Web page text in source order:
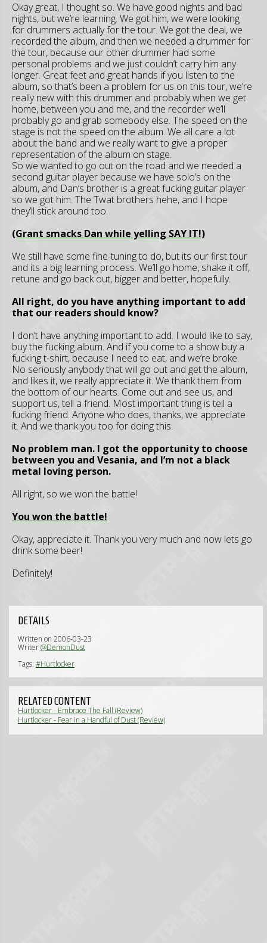
Okay great, I thought so. We have good nights and bad
nights, but we’re learning. We got him, we were looking
for drummers actually for the tour. We got the deal, we
recorded the album, and then we needed a drummer for
the tour, because our other drummer had some
personal problems and we just couldn’t carry him any
longer. Great feet and great hands if you listen to the
album, so that’s been a problem for us on this tour, we’re
really new with this drummer and probably when we get
home, between you and me, and the recorder we’ll
probably go and grab somebody else. The speed on the
stage is not the speed on the album. We all care a lot
about the band and we really want to give a proper
representation of the album on stage.
So we wanted to go out on the road and we needed a
second guitar player because we have solo’s on the
album, and Dan’s brother is a great fucking guitar player
so we got him. The Twat brothers hehe, and I hope
they’ll stick around too.
(Grant smacks Dan while yelling SAY IT!)
We still have some fine-tuning to do, but its our first tour
and its a big learning process. We’ll go home, shake it off,
retune and go back out, bigger and better, hopefully.
All right, do you have anything important to add
that our readers should know?
I don’t have anything important to add. I would like to say,
buy the fucking album. And if you come to a show buy a
fucking t-shirt, because I need to eat, and we’re broke.
No seriously anybody that will go out and get the album,
and likes it, we really appreciate it. We thank them from
the bottom of our hearts. Come out and see us, and
support us, tell a friend. Most important thing is tell a
fucking friend. Anyone who does, thanks, we appreciate
it. And we thank you too for doing this.
No problem man. I got the opportunity to choose
between you and Vesania, and I’m not a black
metal loving person.
All right, so we won the battle!
You won the battle!
Okay, appreciate it. Thank you very much and now lets go
drink some beer!
Definitely!
DETAILS
Written on 2006-03-23
Writer@DemonDust
Tags: #Hurtlocker
RELATED CONTENT
Hurtlocker - Embrace The Fall (Review)
Hurtlocker - Fear in a Handful of Dust (Review)